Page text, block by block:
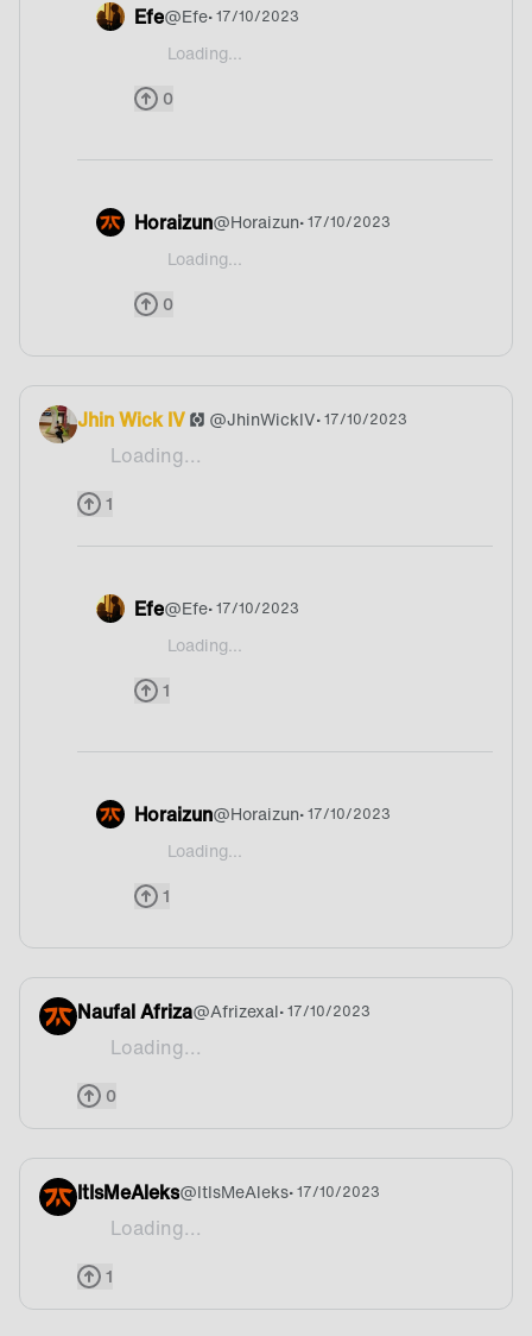
Efe@Efe• 17/10/2023
Loading...
@Humanoid-Fangirl I don't know If I learned it
0
Horaizun@Horaizun• 17/10/2023
Loading...
@Humanoid-Fangirl Germany XD
0
Jhin Wick IV @JhinWickIV• 17/10/2023
Loading...
McDonalds 🗿
1
Efe@Efe• 17/10/2023
Loading...
@JhinWickIV Omg your pp is cool af haha
1
Horaizun@Horaizun• 17/10/2023
Loading...
@JhinWickIV USA?
1
Naufal Afriza@Afrizexal• 17/10/2023
Loading...
Indomie
0
ItIsMeAleks@ItIsMeAleks• 17/10/2023
Loading...
Mountains
1